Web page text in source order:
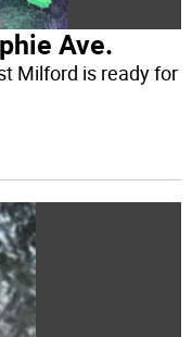
Ave.
Milford is ready for